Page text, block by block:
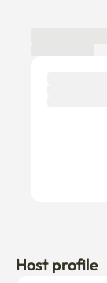
Host profile